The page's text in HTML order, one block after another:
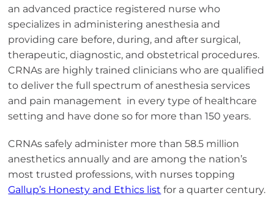
an advanced practice registered nurse who
specializes in administering anesthesia and
providing care before, during, and after surgical,
therapeutic, diagnostic, and obstetrical procedures.
CRNAs are highly trained clinicians who are qualified
to deliver the full spectrum of anesthesia services
and pain management in every type of healthcare
setting and have done so for more than 150 years.
CRNAs safely administer more than 58.5 million
anesthetics annually and are among the nation’s
most trusted professions, with nurses topping
Gallup’s Honesty and Ethics list for a quarter century.